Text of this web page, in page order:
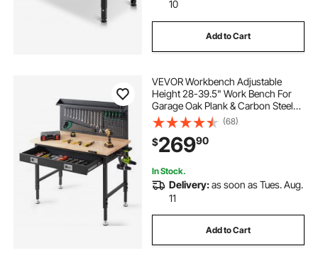
10
Add to Cart
VEVOR Workbench Adjustable
Height 28-39.5" Work Bench For
Garage Oak Plank & Carbon Steel
Heavy Duty Workbench 2000lbs
Weight Capacity Bench top Size
48x24" Hardwood Workbench 3m
Cable 30 Hooks
(68)
$26990
In Stock.
Delivery:as soon as Tues. Aug.
11
Add to Cart